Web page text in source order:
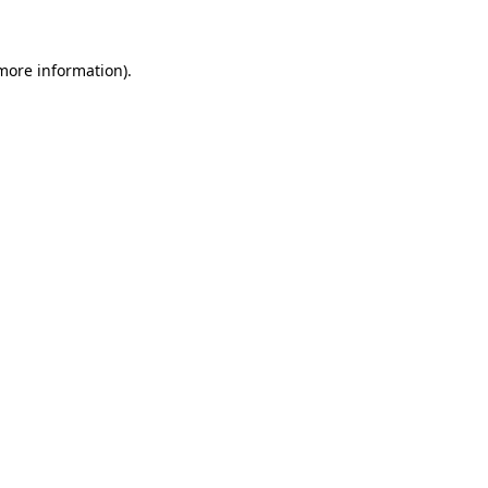
information).